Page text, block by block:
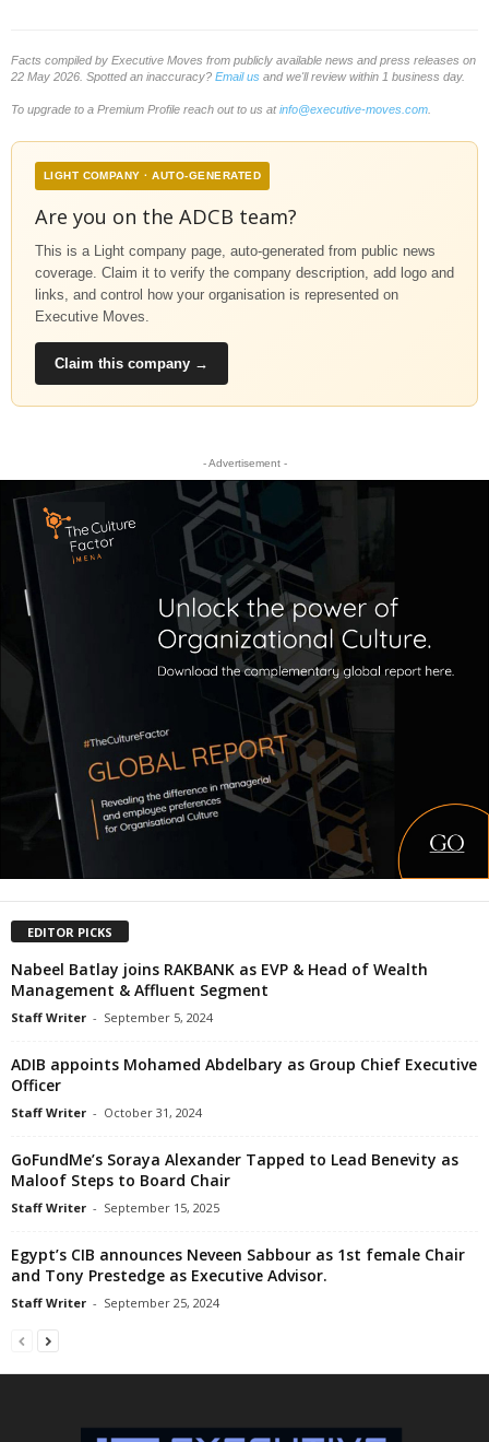
Facts compiled by Executive Moves from publicly available news and press releases on
22 May 2026. Spotted an inaccuracy? Email us and we'll review within 1 business day.
To upgrade to a Premium Profile reach out to us atinfo@executive-moves.com
LIGHT COMPANY · AUTO-GENERATED
Are you on the ADCB team?
This is a Light company page, auto-generated from public news
coverage. Claim it to verify the company description, add logo and
links, and control how your organisation is represented on
Executive Moves.
Claim this company →
- Advertisement -
EDITOR PICKS
Nabeel Batlay joins RAKBANK as EVP & Head of Wealth
Management & Affluent Segment
Staff Writer - September 5, 2024
ADIB appoints Mohamed Abdelbary as Group Chief Executive
Officer
Staff Writer - October 31, 2024
GoFundMe’s Soraya Alexander Tapped to Lead Benevity as
Maloof Steps to Board Chair
Staff Writer - September 15, 2025
Egypt’s CIB announces Neveen Sabbour as 1st female Chair
and Tony Prestedge as Executive Advisor.
Staff Writer - September 25, 2024